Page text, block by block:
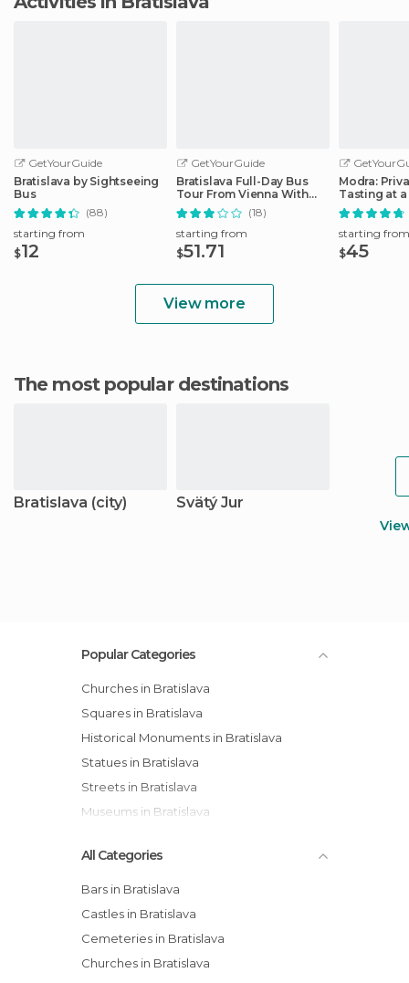
GetYourGuide
Bratislava by Sightseeing
Bus
(88)
starting from
$12
GetYourGuide
Bratislava Full-Day Bus
Tour From Vienna With
Lunch
(18)
starting from
$51.71
Modra:
Tasting at a
Operated
starting from
$45
View more
The most popular destinations
Bratislava (city) Svätý Jur
Popular Categories
Churches in Bratislava
Squares in Bratislava
Historical Monuments in Bratislava
Statues in Bratislava
Streets in Bratislava
Museums in Bratislava
All Categories
Bars in Bratislava
Castles in Bratislava
Cemeteries in Bratislava
Churches in Bratislava